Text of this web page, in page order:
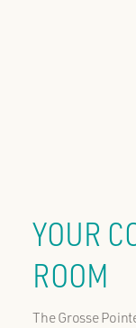
YOUR
ROOM
The Grosse